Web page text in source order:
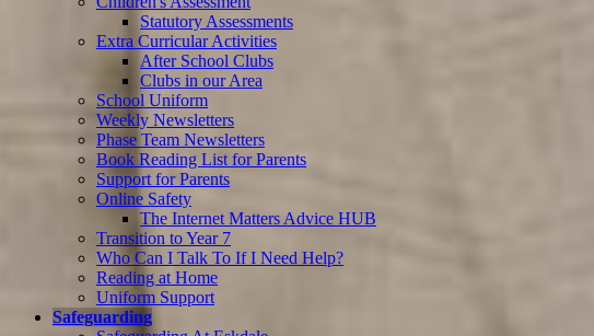
Statutory Assessments
Extra Curricular Activities
After School Clubs
Clubs in our Area
School Uniform
Weekly Newsletters
Phase Team Newsletters
Book Reading List for Parents
Support for Parents
Online Safety
The Internet Matters Advice HUB
Transition to Year 7
Who Can I Talk To If I Need Help?
Reading at Home
Uniform Support
Safeguarding